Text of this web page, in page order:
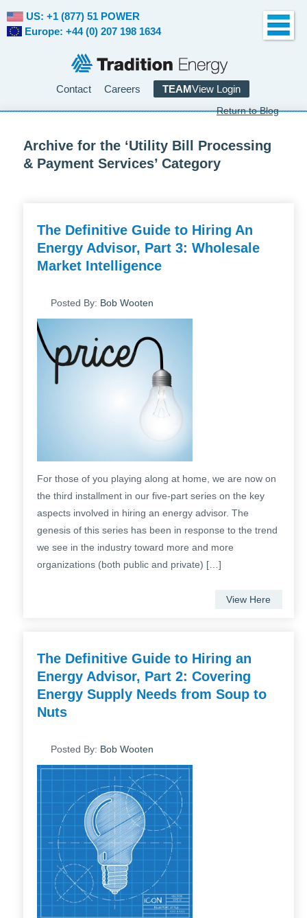
Contact Careers TEAMView Login
US: +1 (877) 51 POWER
Europe: +44 (0) 207 198 1634
Return to Blog
Archive for the ‘Utility Bill Processing
& Payment Services’ Category
The Definitive Guide to Hiring An
Energy Advisor, Part 3: Wholesale
Market Intelligence
Posted By: Bob Wooten
For those of you playing along at home, we are now on
the third installment in our five-part series on the key
aspects involved in hiring an energy advisor. The
genesis of this series has been in response to the trend
we see in the industry toward more and more
organizations (both public and private) […]
View Here
The Definitive Guide to Hiring an
Energy Advisor, Part 2: Covering
Energy Supply Needs from Soup to
Nuts
Posted By: Bob Wooten